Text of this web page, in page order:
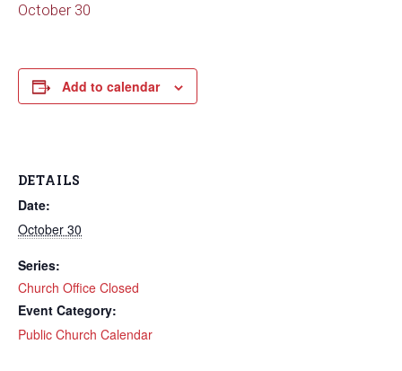
October 30
Add to calendar
DETAILS
Date:
October 30
Series:
Church Office Closed
Event Category:
Public Church Calendar